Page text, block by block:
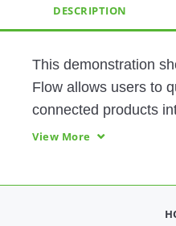
DESCRIPTION
This demonstration
Flow allows users to
connected products
systems using a
View More